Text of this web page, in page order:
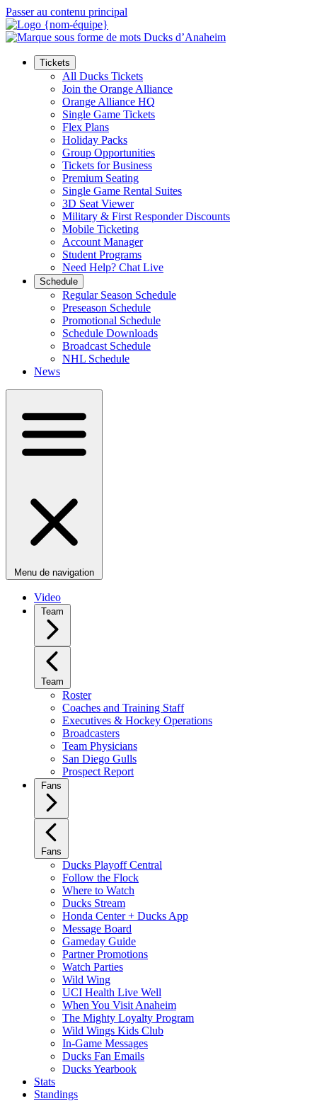
Passer au contenu principal
Tickets
All Ducks Tickets
Join the Orange Alliance
Orange Alliance HQ
Single Game Tickets
Flex Plans
Holiday Packs
Group Opportunities
Tickets for Business
Premium Seating
Single Game Rental Suites
3D Seat Viewer
Military & First Responder Discounts
Mobile Ticketing
Account Manager
Student Programs
Need Help? Chat Live
Schedule
Regular Season Schedule
Preseason Schedule
Promotional Schedule
Schedule Downloads
Broadcast Schedule
NHL Schedule
News
Menu de navigation
Video
Team
Team
Roster
Coaches and Training Staff
Executives & Hockey Operations
Broadcasters
Team Physicians
San Diego Gulls
Prospect Report
Fans
Fans
Ducks Playoff Central
Follow the Flock
Where to Watch
Ducks Stream
Honda Center + Ducks App
Message Board
Gameday Guide
Partner Promotions
Watch Parties
Wild Wing
UCI Health Live Well
When You Visit Anaheim
The Mighty Loyalty Program
Wild Wings Kids Club
In-Game Messages
Ducks Fan Emails
Ducks Yearbook
Stats
Standings